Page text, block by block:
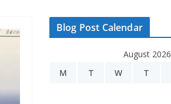
Blog Post Calendar
August 2026
M
T W T